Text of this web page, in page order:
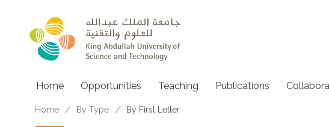
Main navigation
Home Opportunities Teaching Publications
Breadcrumb
Home By Type By First Letter